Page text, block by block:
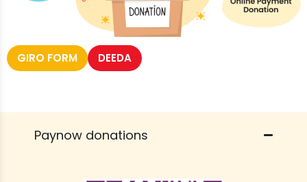
GIRO FORM DEEDA
Paynow donations